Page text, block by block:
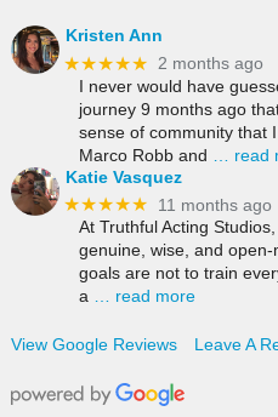
Kristen Ann
★★★★★
2 months ago
I never would have
journey 9 months ago
sense of community that
Marco Robb and
… read
Katie Vasquez
★★★★★
11 months ago
At Truthful Acting
genuine, wise, and
goals are not to train
a … read more
View Google Reviews Leave A